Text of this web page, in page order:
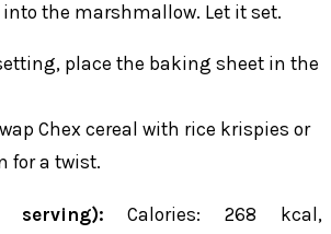
the marshmallow. Let it set.
place the baking sheet in the
Chex cereal with rice krispies or
for a twist.
Calories: 268 kcal,